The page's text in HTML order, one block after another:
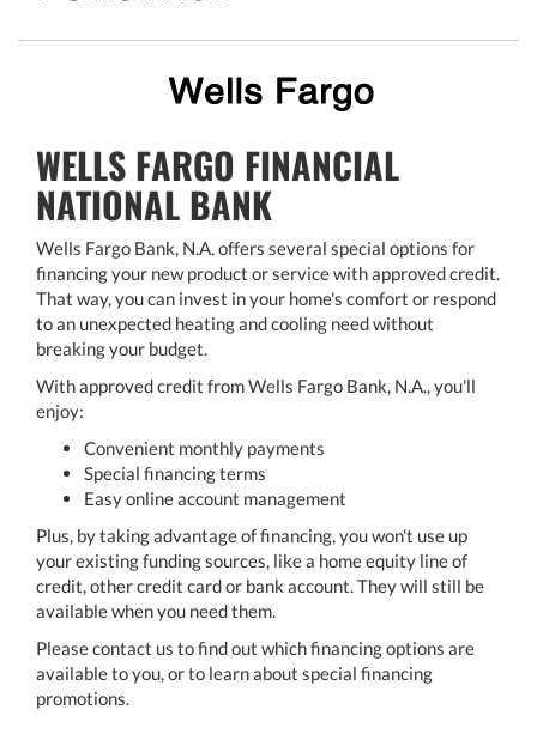
WELLS FARGO FINANCIAL
NATIONAL BANK
Wells Fargo Bank, N.A. offers several special options for
financing your new product or service with approved credit.
That way, you can invest in your home's comfort or respond
to an unexpected heating and cooling need without
breaking your budget.
With approved credit from Wells Fargo Bank, N.A., you'll
enjoy:
Convenient monthly payments
Special financing terms
Easy online account management
Plus, by taking advantage of financing, you won't use up
your existing funding sources, like a home equity line of
credit, other credit card or bank account. They will still be
available when you need them.
Please contact us to find out which financing options are
available to you, or to learn about special financing
promotions.